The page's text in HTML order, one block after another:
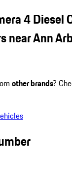
4 Diesel
near Ann
other brands?